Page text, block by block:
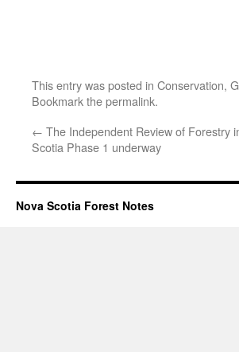
This entry was posted in Conservation,
Bookmark thepermalink.
← The Independent Review of Forestry
Scotia Phase 1 underway
Nova Scotia Forest Notes